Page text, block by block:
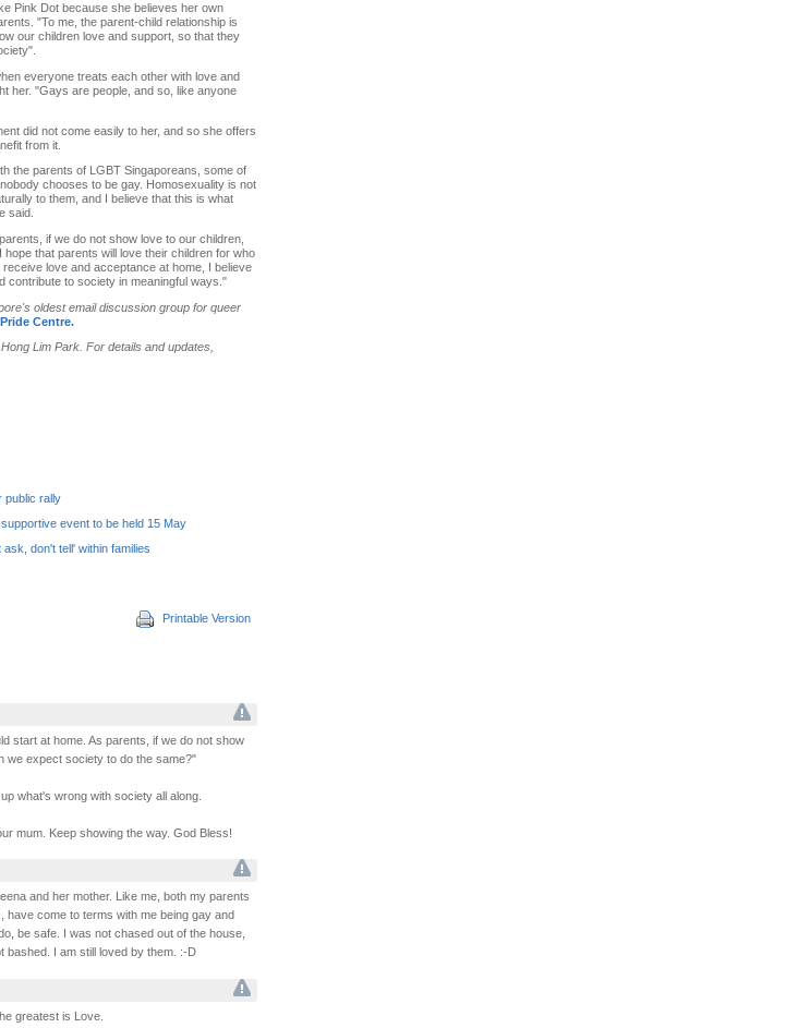
Pink Dot because she believes her own
"To me, the parent-child relationship is
our children love and support, so that they
everyone treats each other with love and
her. "Gays are people, and so, like anyone
did not come easily to her, and so she offers
from it.
the parents of LGBT Singaporeans, some of
chooses to be gay. Homosexuality is not
to them, and I believe that this is what
said.
if we do not show love to our children,
that parents will love their children for who
love and acceptance at home, I believe
contribute to society in meaningful ways."
oldest email discussion group for queer
Centre.
Lim Park. For details and updates,
public rally
event to be held 15 May
don't tell' within families
Printable Version
start at home. As parents, if we do not show
we expect society to do the same?"
what's wrong with society all along.
mum. Keep showing the way. God Bless!
and her mother. Like me, both my parents
have come to terms with me being gay and
be safe. I was not chased out of the house,
bashed. I am still loved by them. :-D
greatest is Love.